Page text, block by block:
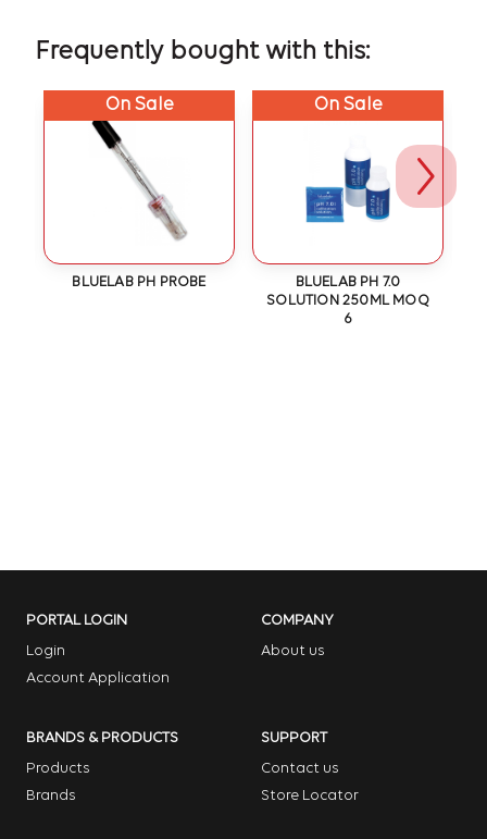
Frequently bought with this:
On Sale
BLUELAB PH PROBE
On Sale
BLUELAB PH 7.0
SOLUTION 250ML MOQ
6
PORTAL LOGIN
Login
Account Application
COMPANY
About us
BRANDS & PRODUCTS
Products
Brands
SUPPORT
Contact us
Store Locator